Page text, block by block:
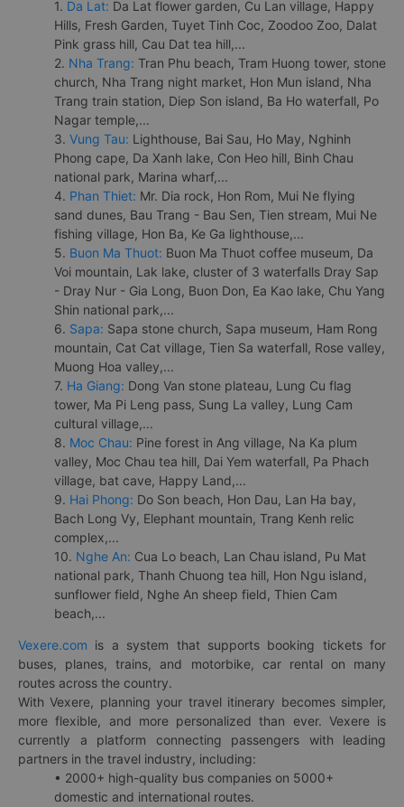
1. Da Lat: Da Lat flower garden, Cu Lan village, Happy
Hills, Fresh Garden, Tuyet Tinh Coc, Zoodoo Zoo, Dalat
Pink grass hill, Cau Dat tea hill,...
2. Nha Trang: Tran Phu beach, Tram Huong tower, stone
church, Nha Trang night market, Hon Mun island, Nha
Trang train station, Diep Son island, Ba Ho waterfall, Po
Nagar temple,...
3. Vung Tau: Lighthouse, Bai Sau, Ho May, Nghinh
Phong cape, Da Xanh lake, Con Heo hill, Binh Chau
national park, Marina wharf,...
4. Phan Thiet: Mr. Dia rock, Hon Rom, Mui Ne flying
sand dunes, Bau Trang - Bau Sen, Tien stream, Mui Ne
fishing village, Hon Ba, Ke Ga lighthouse,...
5. Buon Ma Thuot: Buon Ma Thuot coffee museum, Da
Voi mountain, Lak lake, cluster of 3 waterfalls Dray Sap
- Dray Nur - Gia Long, Buon Don, Ea Kao lake, Chu Yang
Shin national park,...
6. Sapa: Sapa stone church, Sapa museum, Ham Rong
mountain, Cat Cat village, Tien Sa waterfall, Rose valley,
Muong Hoa valley,...
7. Ha Giang: Dong Van stone plateau, Lung Cu flag
tower, Ma Pi Leng pass, Sung La valley, Lung Cam
cultural village,...
8. Moc Chau: Pine forest in Ang village, Na Ka plum
valley, Moc Chau tea hill, Dai Yem waterfall, Pa Phach
village, bat cave, Happy Land,...
9. Hai Phong: Do Son beach, Hon Dau, Lan Ha bay,
Bach Long Vy, Elephant mountain, Trang Kenh relic
complex,...
10. Nghe An: Cua Lo beach, Lan Chau island, Pu Mat
national park, Thanh Chuong tea hill, Hon Ngu island,
sunflower field, Nghe An sheep field, Thien Cam
beach,...
Vexere.com is a system that supports booking tickets for
buses, planes, trains, and motorbike, car rental on many
routes across the country.
With Vexere, planning your travel itinerary becomes simpler,
more flexible, and more personalized than ever. Vexere is
currently a platform connecting passengers with leading
partners in the travel industry, including:
• 2000+ high-quality bus companies on 5000+
domestic and international routes.